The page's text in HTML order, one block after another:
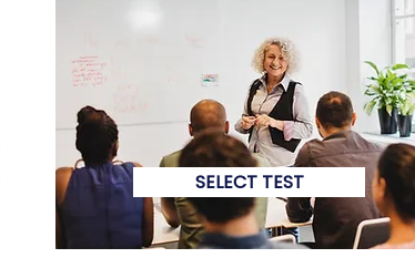
SELECT TEST